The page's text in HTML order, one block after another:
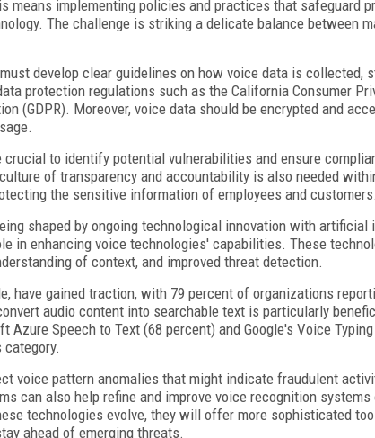
means implementing policies and practices that safeguard
The challenge is striking a delicate balance between
develop clear guidelines on how voice data is collected,
protection regulations such as the California Consumer
(GDPR). Moreover, voice data should be encrypted and
crucial to identify potential vulnerabilities and ensure
of transparency and accountability is also needed
the sensitive information of employees and customers.
shaped by ongoing technological innovation with artificial
in enhancing voice technologies' capabilities. These
of context, and improved threat detection.
have gained traction, with 79 percent of organizations
audio content into searchable text is particularly
Speech to Text (68 percent) and Google's Voice
voice pattern anomalies that might indicate fraudulent
can also help refine and improve voice recognition systems
technologies evolve, they will offer more sophisticated
ahead of emerging threats.